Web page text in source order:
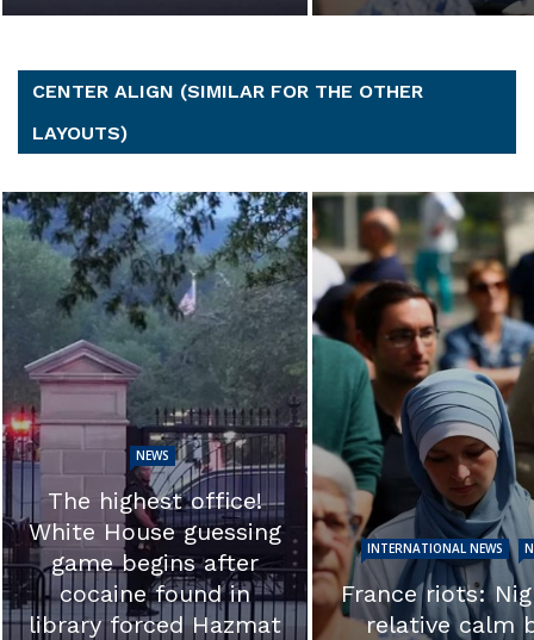
CENTER ALIGN (SIMILAR FOR THE OTHER
LAYOUTS)
INTERNATIONAL NEWS
France riots: Night of
relative calm but
NEWS
EXCLUSIVE:
calls into
the integrity of
investigation.’
Ron Johnson